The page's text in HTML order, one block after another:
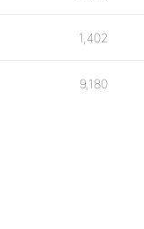
1,402
9,180